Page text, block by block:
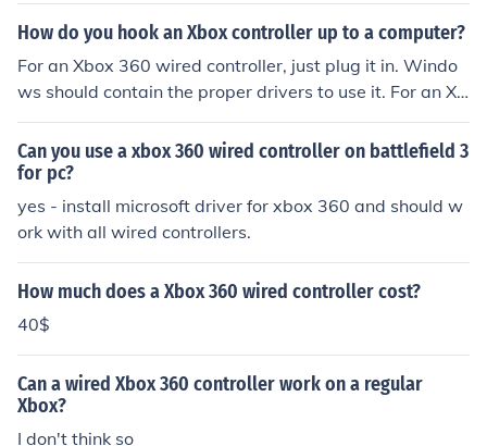
How do you hook an Xbox controller up to a computer?
For an Xbox 360 wired controller, just plug it in. Windo
ws should contain the proper drivers to use it. For an Xb
ox 360 wireless controller, you will need to purchase a s
pecial adapter. For an original Xbox controller, chop the
end off the cable (or extender cable), strip the wires, an
d match them up to the wires in a standard USB cable.
You can ignore the yellow wire and just cut it of altoget
Can you use a xbox 360 wired controller on battlefield 3
for pc?
yes - install microsoft driver for xbox 360 and should w
ork with all wired controllers.
How much does a Xbox 360 wired controller cost?
40$
Can a wired Xbox 360 controller work on a regular
Xbox?
I don't think so